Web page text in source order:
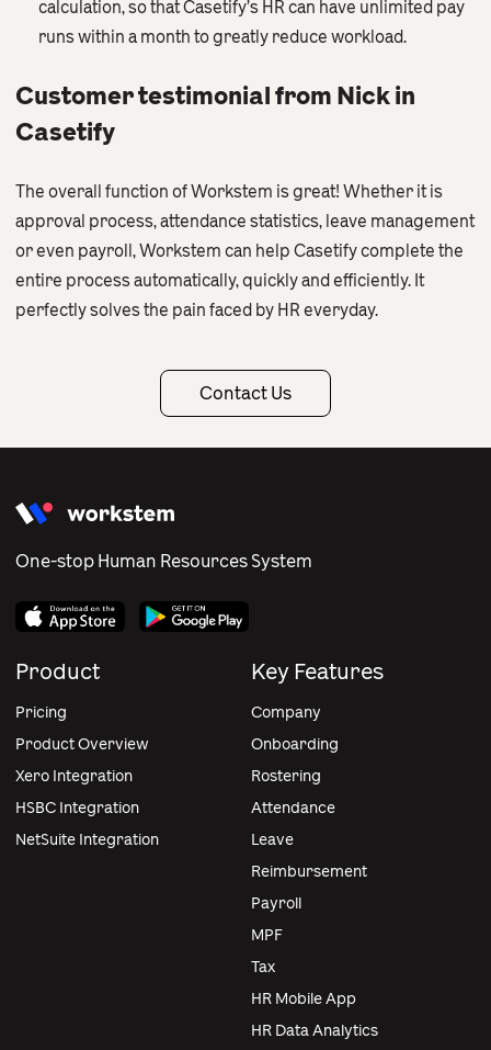
calculation, so that Casetify’s HR can have unlimited pay
runs within a month to greatly reduce workload.
Customer testimonial from Nick in
Casetify
The overall function of Workstem is great! Whether it is
approval process, attendance statistics, leave management
or even payroll, Workstem can help Casetify complete the
entire process automatically, quickly and efficiently. It
perfectly solves the pain faced by HR everyday.
Contact Us
One-stop Human Resources System
Product
Pricing
Product Overview
Xero Integration
HSBC Integration
NetSuite Integration
Key Features
Company
Onboarding
Rostering
Attendance
Leave
Reimbursement
Payroll
MPF
Tax
HR Mobile App
HR Data Analytics